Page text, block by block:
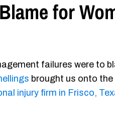
for
failures were to
brought us onto
injury firm in Frisco,